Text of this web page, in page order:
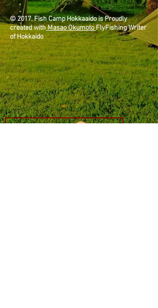
© 2017. Fish Camp Hokkaaido is Proudly
created withMasao OkumotoFlyFishing Writer
of Hokkaido